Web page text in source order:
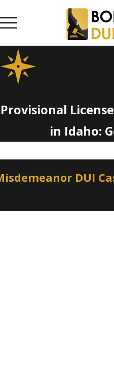
Provisional
in Idaho:
DUI